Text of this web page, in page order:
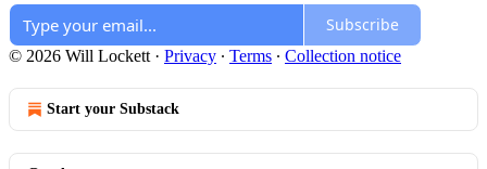
Subscribe
© 2026 Will Lockett · Privacy ∙ Terms ∙ Collection notice
Start your Substack